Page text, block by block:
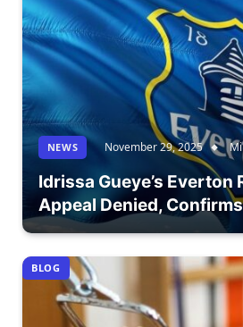
NEWS November 29, 2025
Idrissa Gueye’s Everton
Appeal Denied,
BLOG